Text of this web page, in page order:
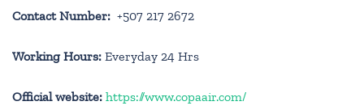
Contact Number: +507 217 2672
Working Hours: Everyday 24 Hrs
Official website: https://www.copaair.com/